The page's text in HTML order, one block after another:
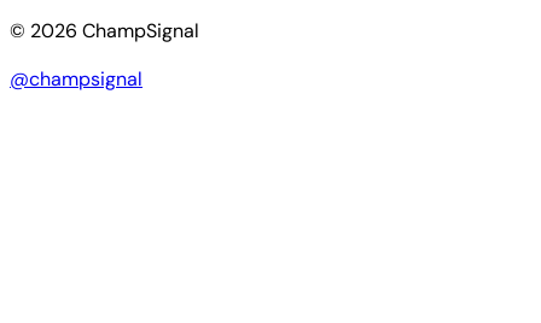
© 2026 ChampSignal
@champsignal